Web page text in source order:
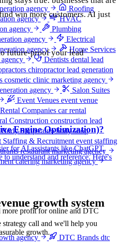
agency
Roofing
agency
HVAC
agency
Plumbing
agency
Electrical
agency
Home Services
Dentists dental lead
chiropractor lead generation
cosmetic clinic marketing agency
agency
Salon Suites
Event Venues event venue
Companies car rental
Construction construction lead
Shopsauto body shop
Staffing & Recruitment event staffing
restaurant marketing agency
catering marketing agency
more profit for online and DTC
agency DTC Brands dtc
win more customers. AI just
future-proof your lead
Engine Optimization)?
for AI assistants like ChatGPT,
understand and reference. Here's
growth system
strategy call and we'll help you
growth.